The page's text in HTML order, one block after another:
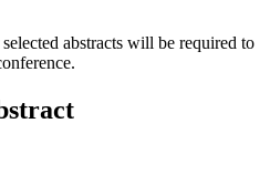
abstracts will be required to